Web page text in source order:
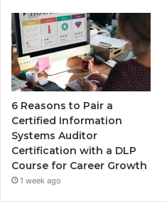
6 Reasons to Pair a
Certified Information
Systems Auditor
Certification with a DLP
Course for Career Growth
1 week ago